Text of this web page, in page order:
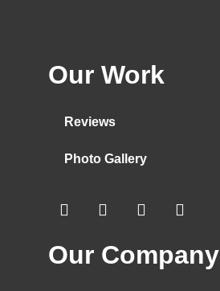
Our Work
Reviews
Photo Gallery
Our Company